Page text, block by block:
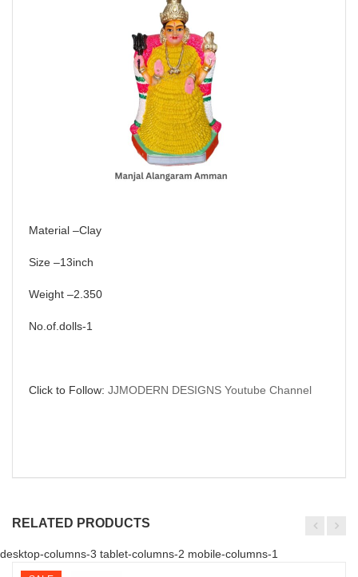
Material –Clay
Size –13inch
Weight –2.350
No.of.dolls-1
Click to Follow: JJMODERN DESIGNS Youtube Channel
RELATED PRODUCTS
desktop-columns-3 tablet-columns-2 mobile-columns-1